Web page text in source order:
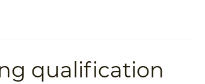
qualification